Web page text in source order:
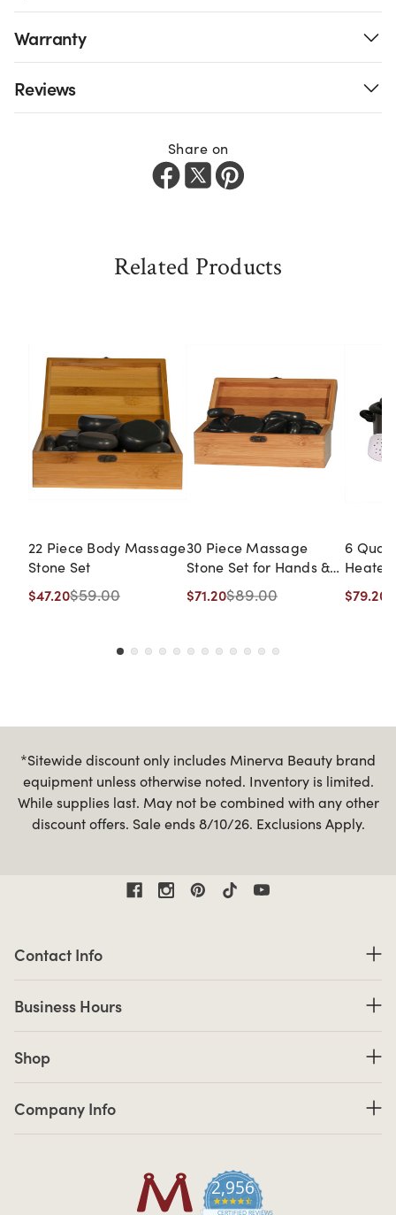
Warranty
Reviews
Share on
Related Products
22 Piece Body Massage
Stone Set
$47.20$59.00
30 Piece Massage
Stone Set for Hands &
Feet
$71.20$89.00
6
Heater
$79.20
*Sitewide discount only includes Minerva Beauty brand
equipment unless otherwise noted. Inventory is limited.
While supplies last. May not be combined with any other
discount offers. Sale ends 8/10/26. Exclusions Apply.
2,956
4.7 star rating
CERTIFIED REVIEWS
Contact Info
Business Hours
Shop
Company Info